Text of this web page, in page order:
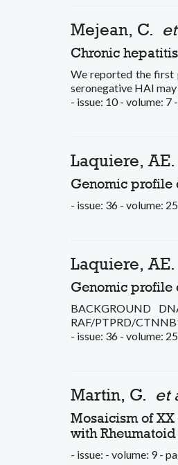
Mejean, C.
Chronic
We reported the first
seronegative HAI may
- issue: 10 - volume: 7
Laquiere, AE.
Genomic profile
- issue: 36 - volume:
Laquiere, AE.
Genomic profile
BACKGROUND
RAF/PTPRD/
- issue: 36 - volume:
Martin, G. et
Mosaicism of
with
- issue: - volume: 9 -